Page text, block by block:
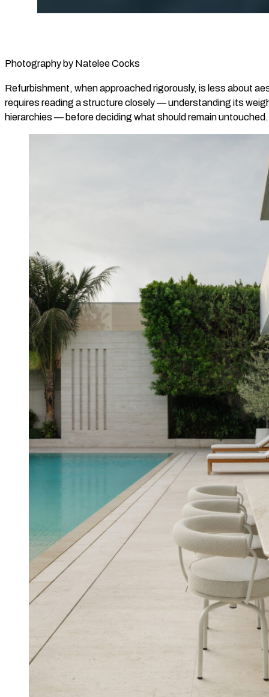
Photography by Natelee Cocks
Refurbishment, when approached rigorously, is less about
requires reading a structure closely — understanding its
hierarchies — before deciding what should remain untouched.